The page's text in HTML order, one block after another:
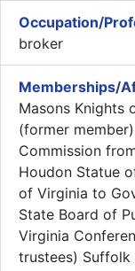
Occupation/
broker
Memberships/
Masons Knights
(former
Commission
Houdon Statue
of Virginia to
State Board of
Virginia
trustees) Suffolk